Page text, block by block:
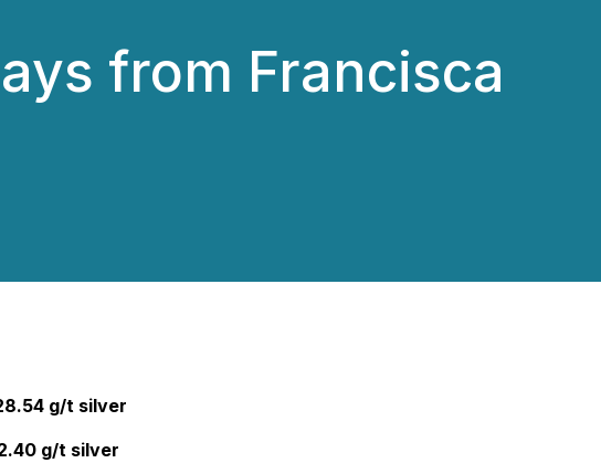
from Francisca
g/t silver
g/t silver